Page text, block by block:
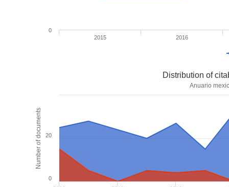
2015 2016
0
Number of documents
Distribution of
Anuario
0
20